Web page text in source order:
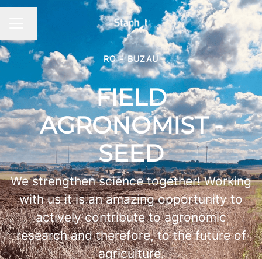
Changer la langue
RO - BUZAU
FIELD
AGRONOMIST -
SEED
We strengthen science together! Working
with us it is an amazing opportunity to
actively contribute to agronomic
research and therefore, to the future of
agriculture.